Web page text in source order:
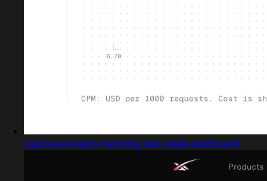
Captured design matching dark mode dashboard